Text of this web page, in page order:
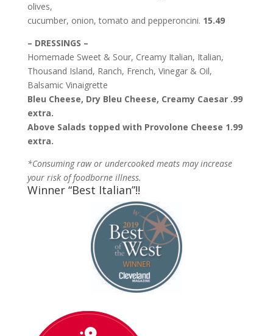
olives,
cucumber, onion, tomato and pepperoncini. 15.49
– DRESSINGS –
Homemade Sweet & Sour, Creamy Italian, Italian,
Thousand Island, Ranch, French, Vinegar & Oil,
Balsamic Vinaigrette
Bleu Cheese, Dry Bleu Cheese, Creamy Caesar .99
extra.
Above Salads topped with Provolone Cheese 1.99
extra.
*Consuming raw or undercooked meats may increase
your risk of foodborne illness.
Winner “Best Italian”!!